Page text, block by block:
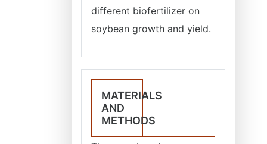
different biofertilizer on
soybean growth and yield.
MATERIALS
AND
METHODS